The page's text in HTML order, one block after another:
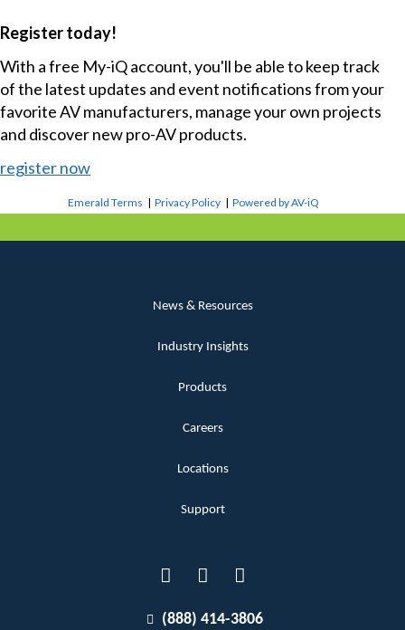
Register today!
With a free My-iQ account, you'll be able to keep track
of the latest updates and event notifications from your
favorite AV manufacturers, manage your own projects
and discover new pro-AV products.
register now
Emerald Terms |Privacy Policy |Powered by AV-iQ
News & Resources
Industry Insights
Products
Careers
Locations
Support
(888) 414-3806